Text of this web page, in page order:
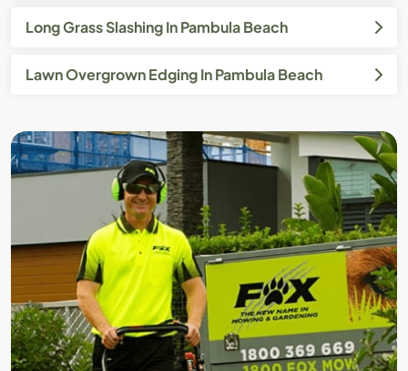
Long Grass Slashing In Pambula Beach
Lawn Overgrown Edging In Pambula Beach